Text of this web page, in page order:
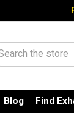
Blog Find